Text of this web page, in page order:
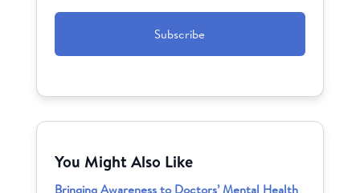
You Might Also Like